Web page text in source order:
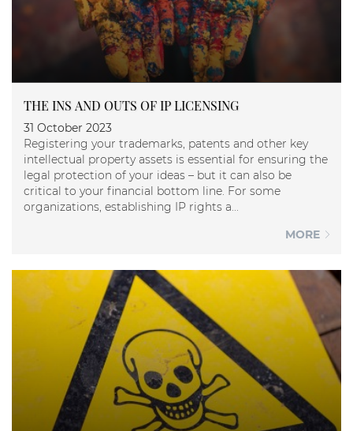
THE INS AND OUTS OF IP LICENSING
31 October 2023
Registering your trademarks, patents and other key
intellectual property assets is essential for ensuring the
legal protection of your ideas – but it can also be
critical to your financial bottom line. For some
organizations, establishing IP rights a...
MORE